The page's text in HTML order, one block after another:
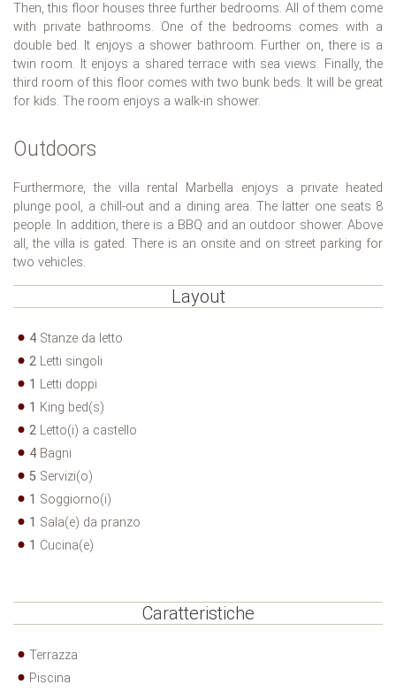
Then, this floor houses three further bedrooms. All of them come
with private bathrooms. One of the bedrooms comes with a
double bed. It enjoys a shower bathroom. Further on, there is a
twin room. It enjoys a shared terrace with sea views. Finally, the
third room of this floor comes with two bunk beds. It will be great
for kids. The room enjoys a walk-in shower.
Outdoors
Furthermore, the villa rental Marbella enjoys a private heated
plunge pool, a chill-out and a dining area. The latter one seats 8
people. In addition, there is a BBQ and an outdoor shower. Above
all, the villa is gated. There is an onsite and on street parking for
two vehicles.
Layout
4 Stanze da letto
2 Letti singoli
1 Letti doppi
1 King bed(s)
2 Letto(i) a castello
4 Bagni
5 Servizi(o)
1 Soggiorno(i)
1 Sala(e) da pranzo
1 Cucina(e)
Caratteristiche
Terrazza
Piscina